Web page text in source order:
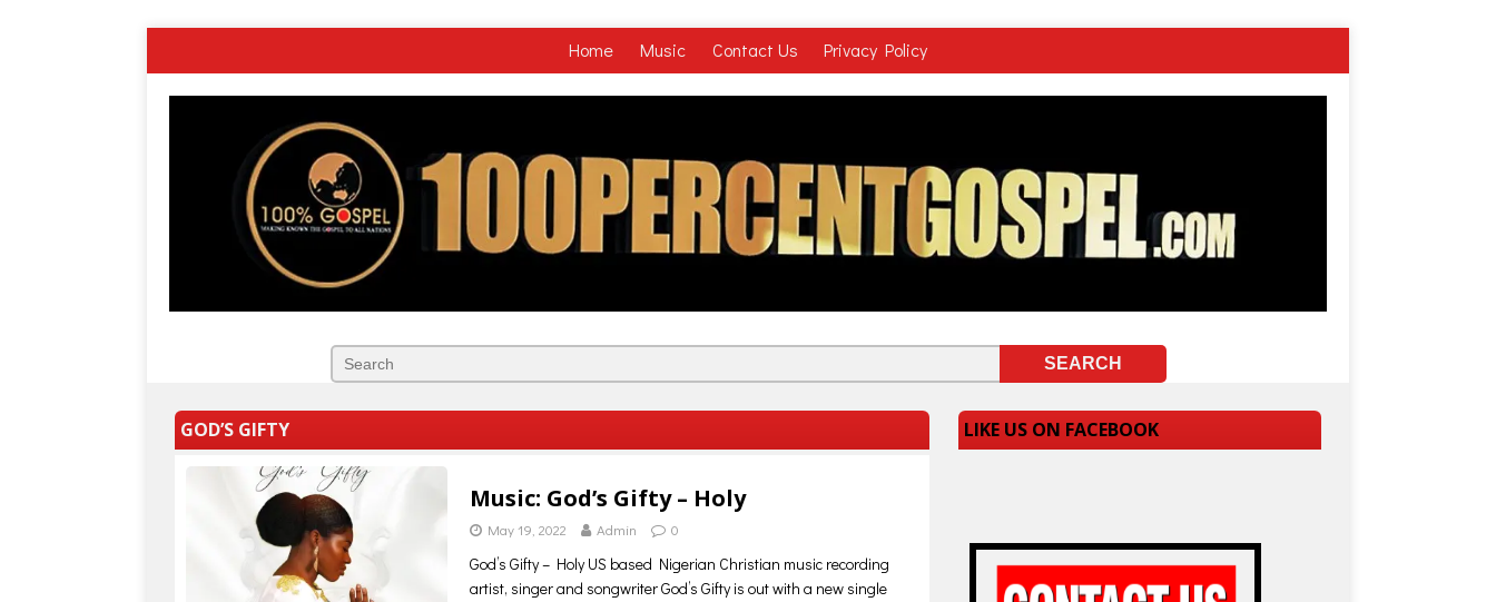
Home Music Contact Us Privacy Policy
GOD’S GIFTY
Music: God’s Gifty – Holy
May 19, 2022 Admin 0
God’s Gifty – Holy US based Nigerian Christian music recording
artist, singer and songwriter God’s Gifty is out with a new single
LIKE US ON FACEBOOK